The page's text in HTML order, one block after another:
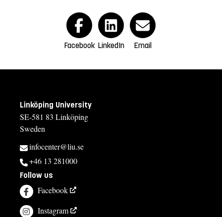
Facebook LinkedIn Email
Linköping University
SE-581 83 Linköping
Sweden
infocenter@liu.se
+46 13 281000
Follow us
Facebook
Instagram